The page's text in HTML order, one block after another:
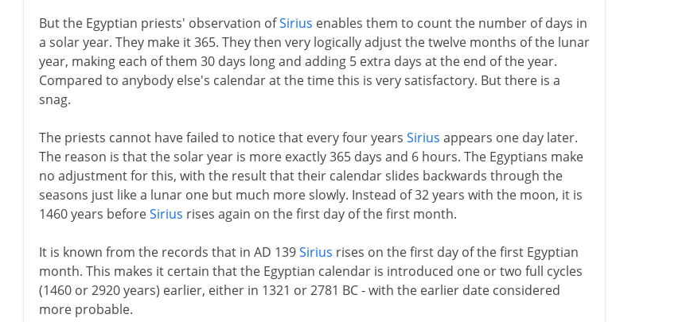
But the Egyptian priests' observation ofSirius enables them to count the number of days in
a solar year. They make it 365. They then very logically adjust the twelve months of the lunar
year, making each of them 30 days long and adding 5 extra days at the end of the year.
Compared to anybody else's calendar at the time this is very satisfactory. But there is a
snag.
The priests cannot have failed to notice that every four years Sirius appears one day later.
The reason is that the solar year is more exactly 365 days and 6 hours. The Egyptians make
no adjustment for this, with the result that their calendar slides backwards through the
seasons just like a lunar one but much more slowly. Instead of 32 years with the moon, it is
1460 years beforeSirius rises again on the first day of the first month.
It is known from the records that in AD 139Sirius rises on the first day of the first Egyptian
month. This makes it certain that the Egyptian calendar is introduced one or two full cycles
(1460 or 2920 years) earlier, either in 1321 or 2781 BC - with the earlier date considered
more probable.